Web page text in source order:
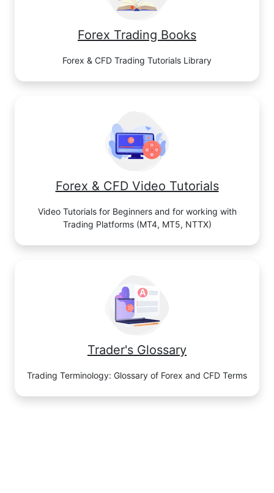
Forex Trading Books
Forex & CFD Trading Tutorials Library
Forex & CFD Video Tutorials
Video Tutorials for Beginners and for working with
Trading Platforms (MT4, MT5, NTTX)
Trader's Glossary
Trading Terminology: Glossary of Forex and CFD Terms